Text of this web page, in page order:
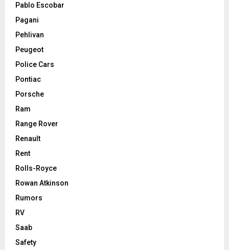
Pablo Escobar
Pagani
Pehlivan
Peugeot
Police Cars
Pontiac
Porsche
Ram
Range Rover
Renault
Rent
Rolls-Royce
Rowan Atkinson
Rumors
RV
Saab
Safety